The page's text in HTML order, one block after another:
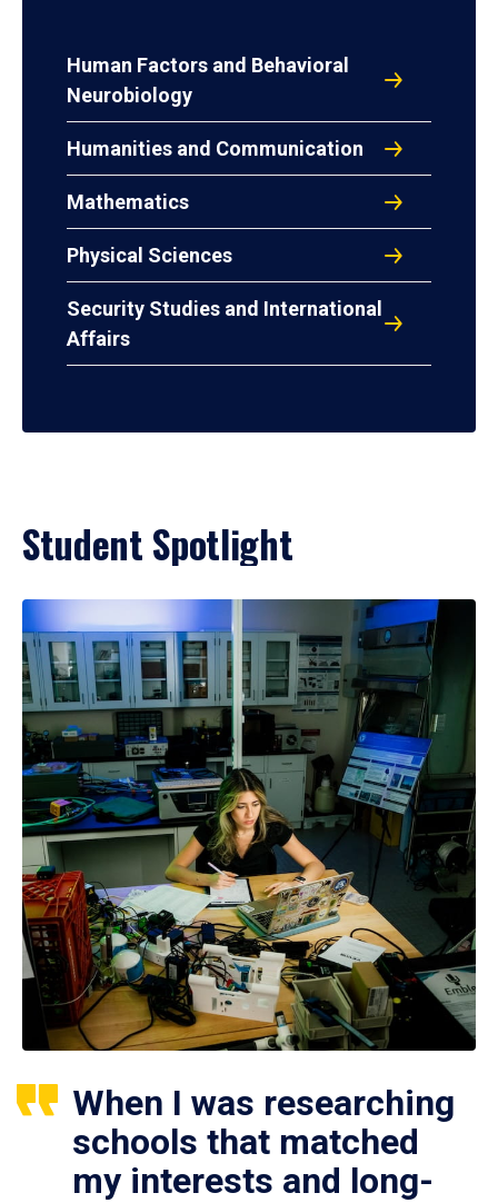
Human Factors and Behavioral
Neurobiology
Humanities and Communication
Mathematics
Physical Sciences
Security Studies and International
Affairs
Student Spotlight
When I was researching
schools that matched
my interests and long-